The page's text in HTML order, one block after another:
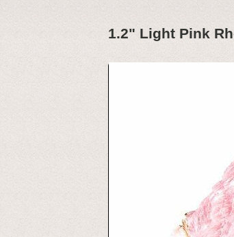
1.2" Light Pink